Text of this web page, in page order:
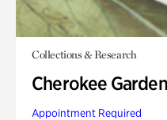
Collections & Research
Cherokee
Appointment Required